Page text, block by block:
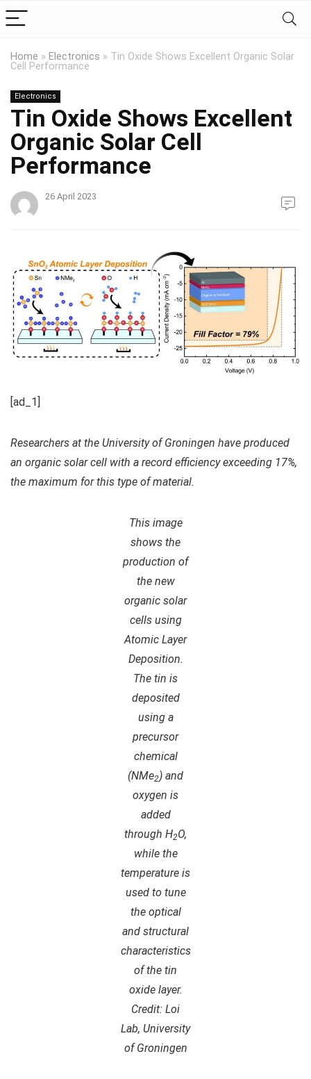
Home » Electronics » Tin Oxide Shows Excellent Organic Solar
Cell Performance
Electronics
Tin Oxide Shows Excellent
Organic Solar Cell
Performance
26 April 2023
[ad_1]
Researchers at the University of Groningen have produced
an organic solar cell with a record efficiency exceeding 17%,
the maximum for this type of material.
This image
shows the
production of
the new
organic solar
cells using
Atomic Layer
Deposition.
The tin is
deposited
using a
precursor
chemical
(NMe2) and
oxygen is
added
through H2O,
while the
temperature is
used to tune
the optical
and structural
characteristics
of the tin
oxide layer.
Credit: Loi
Lab, University
of Groningen